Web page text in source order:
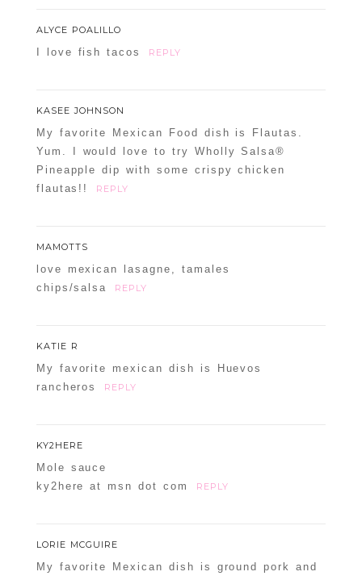
ALYCE POALILLO
I love fish tacos REPLY
KASEE JOHNSON
My favorite Mexican Food dish is Flautas.
Yum. I would love to try Wholly Salsa®
Pineapple dip with some crispy chicken
flautas!!
REPLY
MAMOTTS
love mexican lasagne, tamales
chips/salsa
REPLY
KATIE R
My favorite mexican dish is Huevos
rancheros
REPLY
KY2HERE
Mole sauce
ky2here at msn dot com
REPLY
LORIE MCGUIRE
My favorite Mexican dish is ground pork and